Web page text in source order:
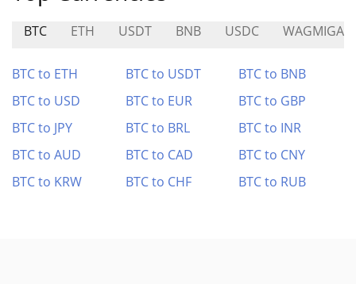
BTC ETH USDT BNB USDC
BTC to ETH BTC to USDT
BTC to BNB
BTC to USD
BTC to EUR
BTC to GBP
BTC to JPY
BTC to BRL
BTC to INR
BTC to AUD
BTC to CAD
BTC to CNY
BTC to KRW
BTC to CHF BTC to RUB